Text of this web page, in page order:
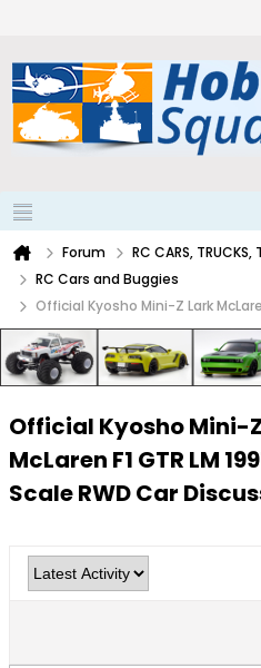
Forum
RC CARS, TRUCKS,
RC Cars and Buggies
Official Kyosho Mini-Z Lark
Official Kyosho Mini-
McLaren F1 GTR LM
Scale RWD Car